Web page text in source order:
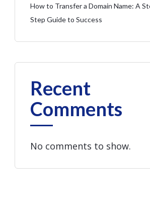
How to Transfer a Domain Name: A
Step Guide to Success
Recent
Comments
No comments to show.